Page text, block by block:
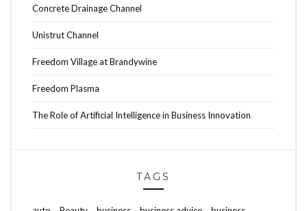
Concrete Drainage Channel
Unistrut Channel
Freedom Village at Brandywine
Freedom Plasma
The Role of Artificial Intelligence in Business Innovation
TAGS